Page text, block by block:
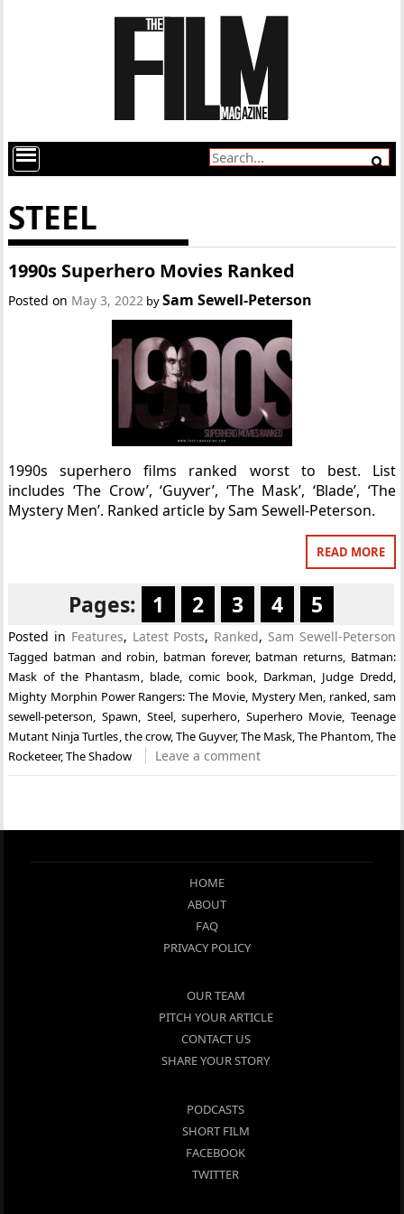
STEEL
1990s Superhero Movies Ranked
Posted on May 3, 2022 bySam Sewell-Peterson
1990s superhero films ranked worst to best. List
includes ‘The Crow’, ‘Guyver’, ‘The Mask’, ‘Blade’, ‘The
Mystery Men’. Ranked article by Sam Sewell-Peterson.
READ MORE
Pages: 1 2 3 4 5
Posted in Features, Latest Posts, Ranked, Sam Sewell-Peterson
Tagged batman and robin, batman forever, batman returns, Batman:
Mask of the Phantasm, blade, comic book, Darkman, Judge Dredd,
Mighty Morphin Power Rangers: The Movie, Mystery Men, ranked, sam
sewell-peterson, Spawn, Steel,superhero, Superhero Movie, Teenage
Mutant Ninja Turtles,the crow,The Guyver,The Mask,The Phantom,The
Rocketeer,The Shadow Leave a comment
HOME
ABOUT
FAQ
PRIVACY POLICY
OUR TEAM
PITCH YOUR ARTICLE
CONTACT US
SHARE YOUR STORY
PODCASTS
SHORT FILM
FACEBOOK
TWITTER